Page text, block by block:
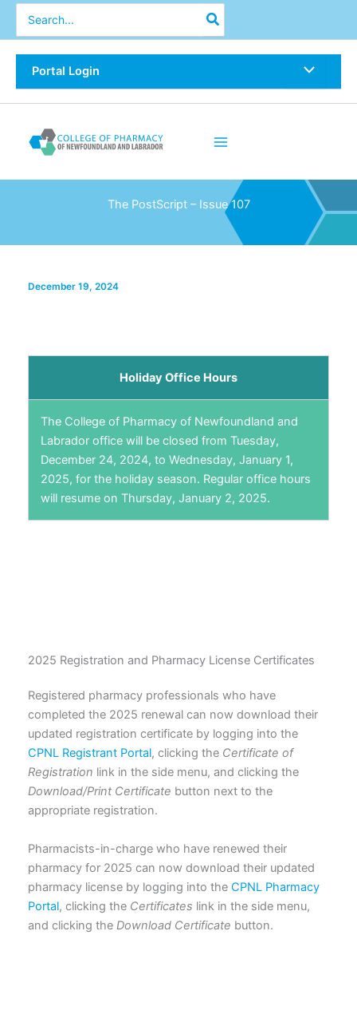
Skip
for:
Portal Login
The PostScript – Issue 107
December 19, 2024
Holiday Office Hours
The College of Pharmacy of Newfoundland and
Labrador office will be closed from Tuesday,
December 24, 2024, to Wednesday, January 1,
2025, for the holiday season. Regular office hours
will resume on Thursday, January 2, 2025.
2025 Registration and Pharmacy License Certificates
Registered pharmacy professionals who have
completed the 2025 renewal can now download their
updated registration certificate by logging into the
CPNL Registrant Portal, clicking the Certificate of
Registration link in the side menu, and clicking the
Download/Print Certificate button next to the
appropriate registration.
Pharmacists-in-charge who have renewed their
pharmacy for 2025 can now download their updated
pharmacy license by logging into the CPNL Pharmacy
Portal, clicking the Certificates link in the side menu,
and clicking the Download Certificate button.